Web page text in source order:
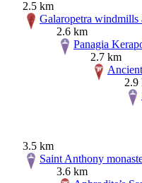
2.5 km
Galaropetra windmills
2.6 km
Panagia
2.7 km
2.9
3.5 km
Saint Anthony
3.6 km